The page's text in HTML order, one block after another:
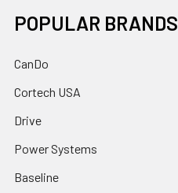
POPULAR BRANDS
CanDo
Cortech USA
Drive
Power Systems
Baseline